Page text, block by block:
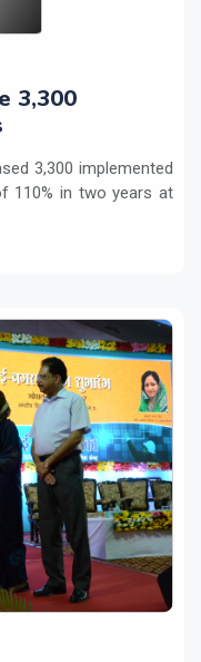
3,300
3,300 implemented
110% in two years at